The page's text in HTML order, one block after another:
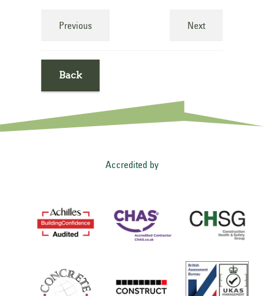
Previous Next
Back
Accredited by